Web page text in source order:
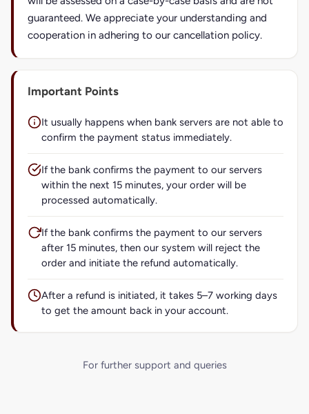
guaranteed. We appreciate your understanding and
cooperation in adhering to our cancellation policy.
Important Points
It usually happens when bank servers are not able to
confirm the payment status immediately.
If the bank confirms the payment to our servers
within the next 15 minutes, your order will be
processed automatically.
If the bank confirms the payment to our servers
after 15 minutes, then our system will reject the
order and initiate the refund automatically.
After a refund is initiated, it takes 5–7 working days
to get the amount back in your account.
For further support and queries